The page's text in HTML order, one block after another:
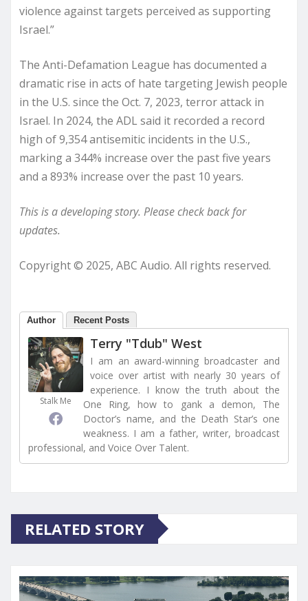
violence against targets perceived as supporting
Israel.”
The Anti-Defamation League has documented a
dramatic rise in acts of hate targeting Jewish people
in the U.S. since the Oct. 7, 2023, terror attack in
Israel. In 2024, the ADL said it recorded a record
high of 9,354 antisemitic incidents in the U.S.,
marking a 344% increase over the past five years
and a 893% increase over the past 10 years.
This is a developing story. Please check back for
updates.
Copyright © 2025, ABC Audio. All rights reserved.
Author Recent Posts
Stalk Me
Terry "Tdub" West
I am an award-winning broadcaster and
voice over artist with nearly 30 years of
experience. I know the truth about the
One Ring, how to gank a demon, The
Doctor’s name, and the Death Star’s one
weakness. I am a father, writer, broadcast
professional, and Voice Over Talent.
RELATED STORY